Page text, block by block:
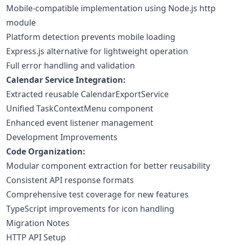
Mobile-compatible implementation using Node.js http
module
Platform detection prevents mobile loading
Express.js alternative for lightweight operation
Full error handling and validation
Calendar Service Integration:
Extracted reusable CalendarExportService
Unified TaskContextMenu component
Enhanced event listener management
Development Improvements
Code Organization:
Modular component extraction for better reusability
Consistent API response formats
Comprehensive test coverage for new features
TypeScript improvements for icon handling
Migration Notes
HTTP API Setup